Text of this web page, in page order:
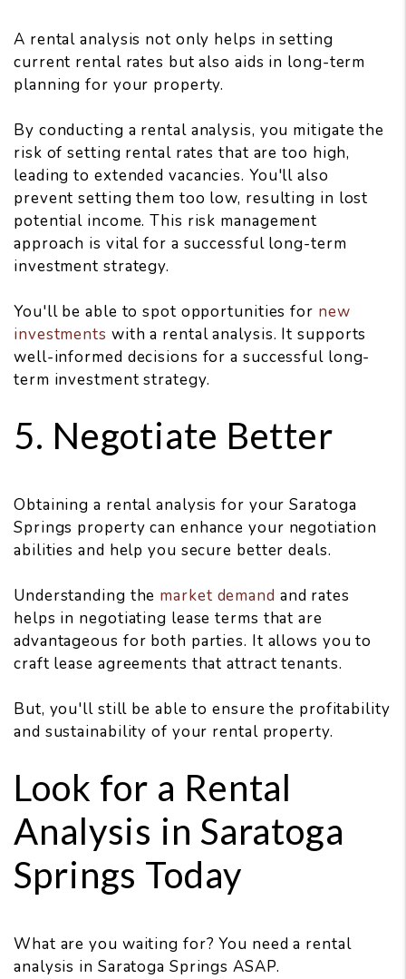
A rental analysis not only helps in setting
current rental rates but also aids in long-term
planning for your property.
By conducting a rental analysis, you mitigate the
risk of setting rental rates that are too high,
leading to extended vacancies. You'll also
prevent setting them too low, resulting in lost
potential income. This risk management
approach is vital for a successful long-term
investment strategy.
You'll be able to spot opportunities for new
investments with a rental analysis. It supports
well-informed decisions for a successful long-
term investment strategy.
5. Negotiate Better
Obtaining a rental analysis for your Saratoga
Springs property can enhance your negotiation
abilities and help you secure better deals.
Understanding the market demand and rates
helps in negotiating lease terms that are
advantageous for both parties. It allows you to
craft lease agreements that attract tenants.
But, you'll still be able to ensure the profitability
and sustainability of your rental property.
Look for a Rental
Analysis in Saratoga
Springs Today
What are you waiting for? You need a rental
analysis in Saratoga Springs ASAP.